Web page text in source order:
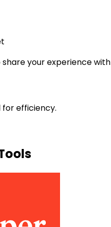
your experience with
for efficiency.